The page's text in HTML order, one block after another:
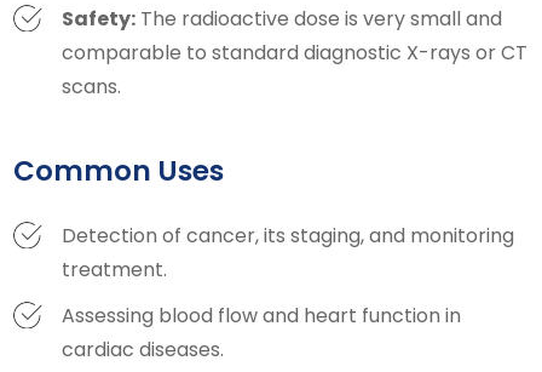
Safety: The radioactive dose is very small and
comparable to standard diagnostic X-rays or CT
scans.
Common Uses
Detection of cancer, its staging, and monitoring
treatment.
Assessing blood flow and heart function in
cardiac diseases.